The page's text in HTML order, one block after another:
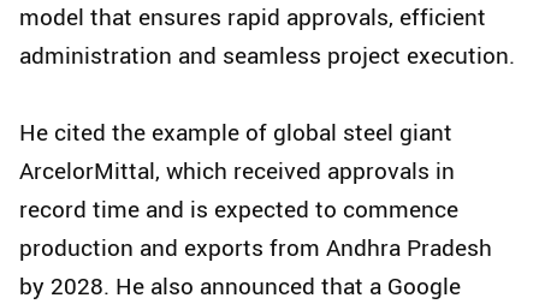
model that ensures rapid approvals, efficient
administration and seamless project execution.
He cited the example of global steel giant
ArcelorMittal, which received approvals in
record time and is expected to commence
production and exports from Andhra Pradesh
by 2028. He also announced that a Google